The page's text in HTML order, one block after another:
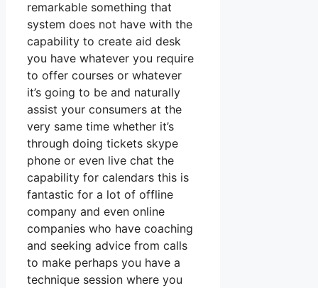
remarkable something that
system does not have with the
capability to create aid desk
you have whatever you require
to offer courses or whatever
it’s going to be and naturally
assist your consumers at the
very same time whether it’s
through doing tickets skype
phone or even live chat the
capability for calendars this is
fantastic for a lot of offline
company and even online
companies who have coaching
and seeking advice from calls
to make perhaps you have a
technique session where you